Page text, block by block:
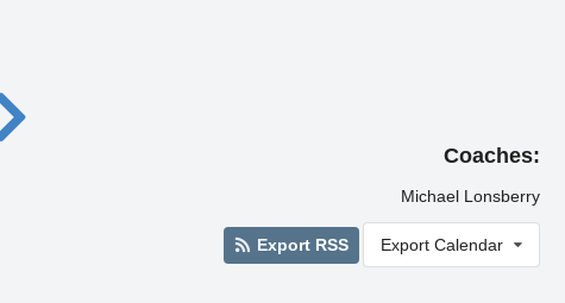
Coaches:
Michael Lonsberry
Export RSS Export Calendar